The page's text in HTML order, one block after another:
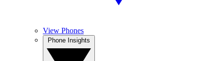
View Phones